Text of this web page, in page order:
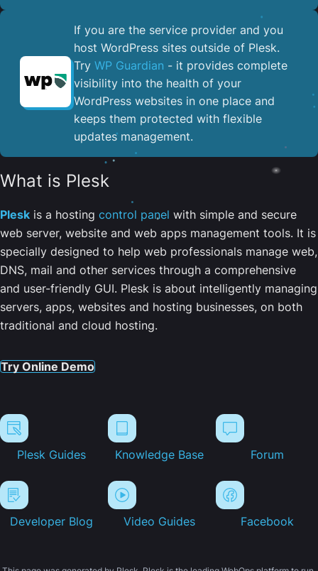
If you are the service provider and you
host WordPress sites outside of Plesk.
Try WP Guardian - it provides complete
visibility into the health of your
WordPress websites in one place and
keeps them protected with flexible
updates management.
What is Plesk
Plesk is a hosting control panel with simple and secure
web server, website and web apps management tools. It is
specially designed to help web professionals manage web,
DNS, mail and other services through a comprehensive
and user-friendly GUI. Plesk is about intelligently managing
servers, apps, websites and hosting businesses, on both
traditional and cloud hosting.
Try Online Demo
Plesk Guides Knowledge Base Forum
Developer Blog Video Guides Facebook